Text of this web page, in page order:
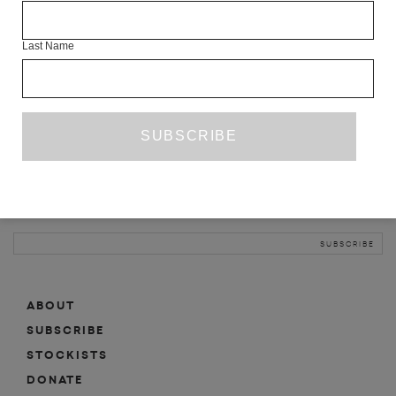
ABOUT
SUBSCRIBE
MAILING LIST
ABOUT
SUBSCRIBE
STOCKISTS
DONATE
Last Name